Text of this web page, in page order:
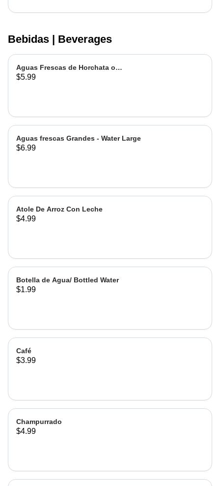
Bebidas | Beverages
Aguas Frescas de Horchata o
Jamaica | Fruit water - Rice or
$5.99
Aguas frescas Grandes - Water Large
$6.99
Atole De Arroz Con Leche
$4.99
Botella de Agua/ Bottled Water
$1.99
Café
$3.99
Champurrado
$4.99